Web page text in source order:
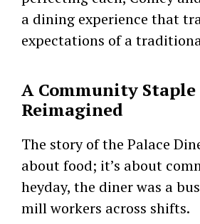
a dining experience that
expectations of a
A Community Staple
Reimagined
The story of the Palace
about food; it’s about
heyday, the diner was a
mill workers across shifts.